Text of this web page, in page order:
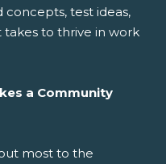
test ideas,
to thrive in work
a Community
most to the